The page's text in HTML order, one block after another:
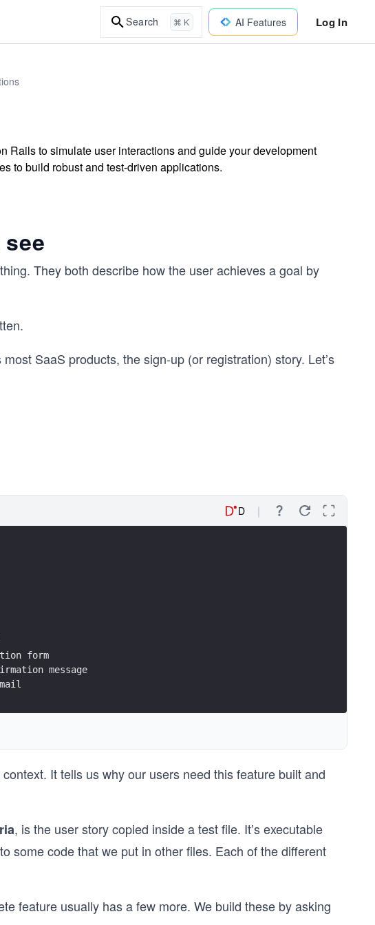
Search ⌘ K AI Features Log In
Rails to simulate user interactions and guide your development
to build robust and test-driven applications.
They both describe how the user achieves a goal by
SaaS products, the sign-up (or registration) story. Let’s
D
form
message
It tells us why our users need this feature built and
, is the user story copied inside a test file. It’s executable
some code that we put in other files. Each of the different
feature usually has a few more. We build these by asking